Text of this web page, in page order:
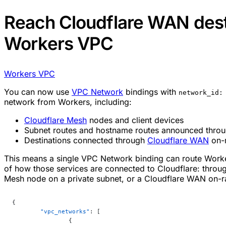
Reach Cloudflare WAN
Workers VPC
Workers VPC
You can now use VPC Network bindings with
network from Workers, including:
Cloudflare Mesh nodes and client devices
Subnet routes and hostname routes announced
Destinations connected through Cloudflare WAN on-
This means a single VPC Network binding can route
of how those services are connected to Cloudflare:
Mesh node on a private subnet, or a Cloudflare WAN
{
	"vpc_networks"
: [
		{